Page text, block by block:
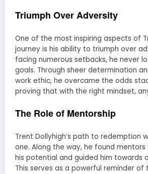
Triumph Over Adversity
One of the most inspiring aspects of
journey is his ability to triumph over
facing numerous setbacks, he never
goals. Through sheer determination
work ethic, he overcame the odds
proving that with the right mindset,
The Role of Mentorship
Trent Dollyhigh’s path to redemption
one. Along the way, he found mentors
his potential and guided him towards
This serves as a powerful reminder